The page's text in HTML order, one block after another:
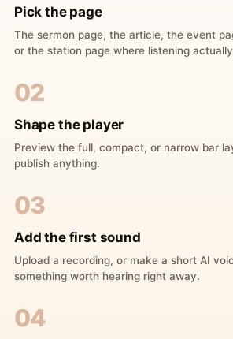
Pick the page
The sermon page, the article, the event
or the station page where listening
02
Shape the player
Preview the full, compact, or narrow bar
publish anything.
03
Add the first sound
Upload a recording, or make a short AI
something worth hearing right away.
04